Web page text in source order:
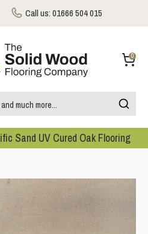
Sand UV Cured Oak Flooring
Call us:01666 504 015
0